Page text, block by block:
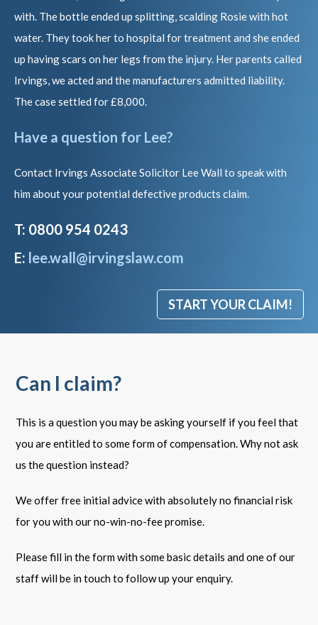
with. The bottle ended up splitting, scalding Rosie with hot
water. They took her to hospital for treatment and she ended
up having scars on her legs from the injury. Her parents called
Irvings, we acted and the manufacturers admitted liability.
The case settled for £8,000.
Have a question for Lee?
Contact Irvings Associate Solicitor Lee Wall to speak with
him about your potential defective products claim.
T: 0800 954 0243
E: lee.wall@irvingslaw.com
START YOUR CLAIM!
Can I claim?
This is a question you may be asking yourself if you feel that
you are entitled to some form of compensation. Why not ask
us the question instead?
We offer free initial advice with absolutely no financial risk
for you with our no-win-no-fee promise.
Please fill in the form with some basic details and one of our
staff will be in touch to follow up your enquiry.